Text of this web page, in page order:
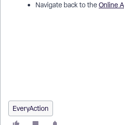
Navigate back to theOnline
EveryAction